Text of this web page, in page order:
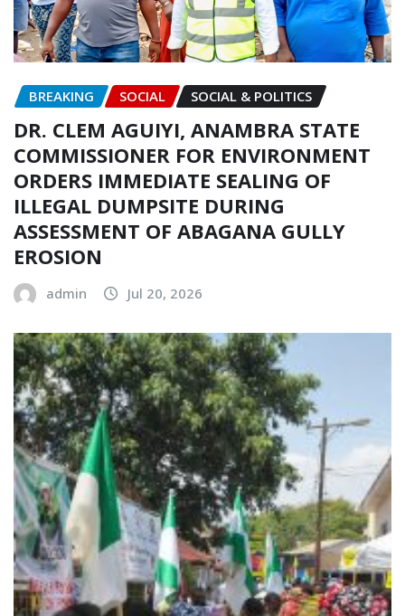
BREAKING SOCIAL SOCIAL & POLITICS
DR. CLEM AGUIYI, ANAMBRA STATE
COMMISSIONER FOR ENVIRONMENT
ORDERS IMMEDIATE SEALING OF
ILLEGAL DUMPSITE DURING
ASSESSMENT OF ABAGANA GULLY
EROSION
admin Jul 20, 2026